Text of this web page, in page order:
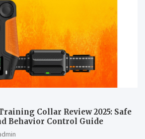
Collar Review 2025: Safe
Behavior Control Guide